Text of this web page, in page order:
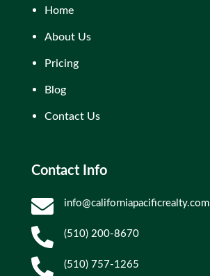
Home
About Us
Pricing
Blog
Contact Us
Contact Info
 info@californiapacificrealty.com
 (510) 200-8670
 (510) 757-1265